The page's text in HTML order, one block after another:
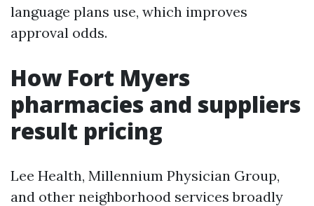
language plans use, which improves
approval odds.
How Fort Myers
pharmacies and suppliers
result pricing
Lee Health, Millennium Physician Group,
and other neighborhood services broadly